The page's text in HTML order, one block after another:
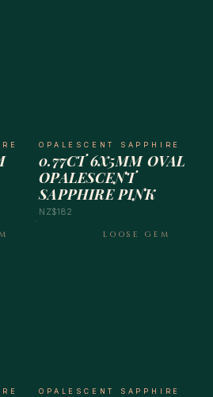
OPALESCENT SAPPHIRE
0.77CT 6X5MM OVAL
OPALESCENT
SAPPHIRE PINK
NZ$182
LOOSE GEM
OPALESCENT SAPPHIRE